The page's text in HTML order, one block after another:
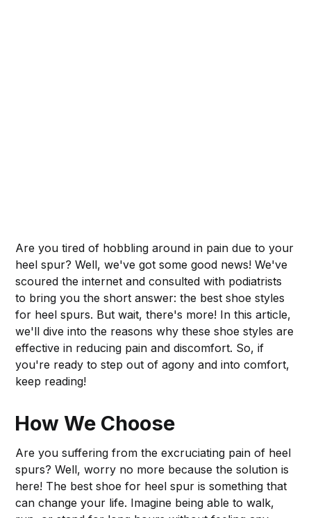
Are you tired of hobbling around in pain due to your
heel spur? Well, we've got some good news! We've
scoured the internet and consulted with podiatrists
to bring you the short answer: the best shoe styles
for heel spurs. But wait, there's more! In this article,
we'll dive into the reasons why these shoe styles are
effective in reducing pain and discomfort. So, if
you're ready to step out of agony and into comfort,
keep reading!
How We Choose
Are you suffering from the excruciating pain of heel
spurs? Well, worry no more because the solution is
here! The best shoe for heel spur is something that
can change your life. Imagine being able to walk,